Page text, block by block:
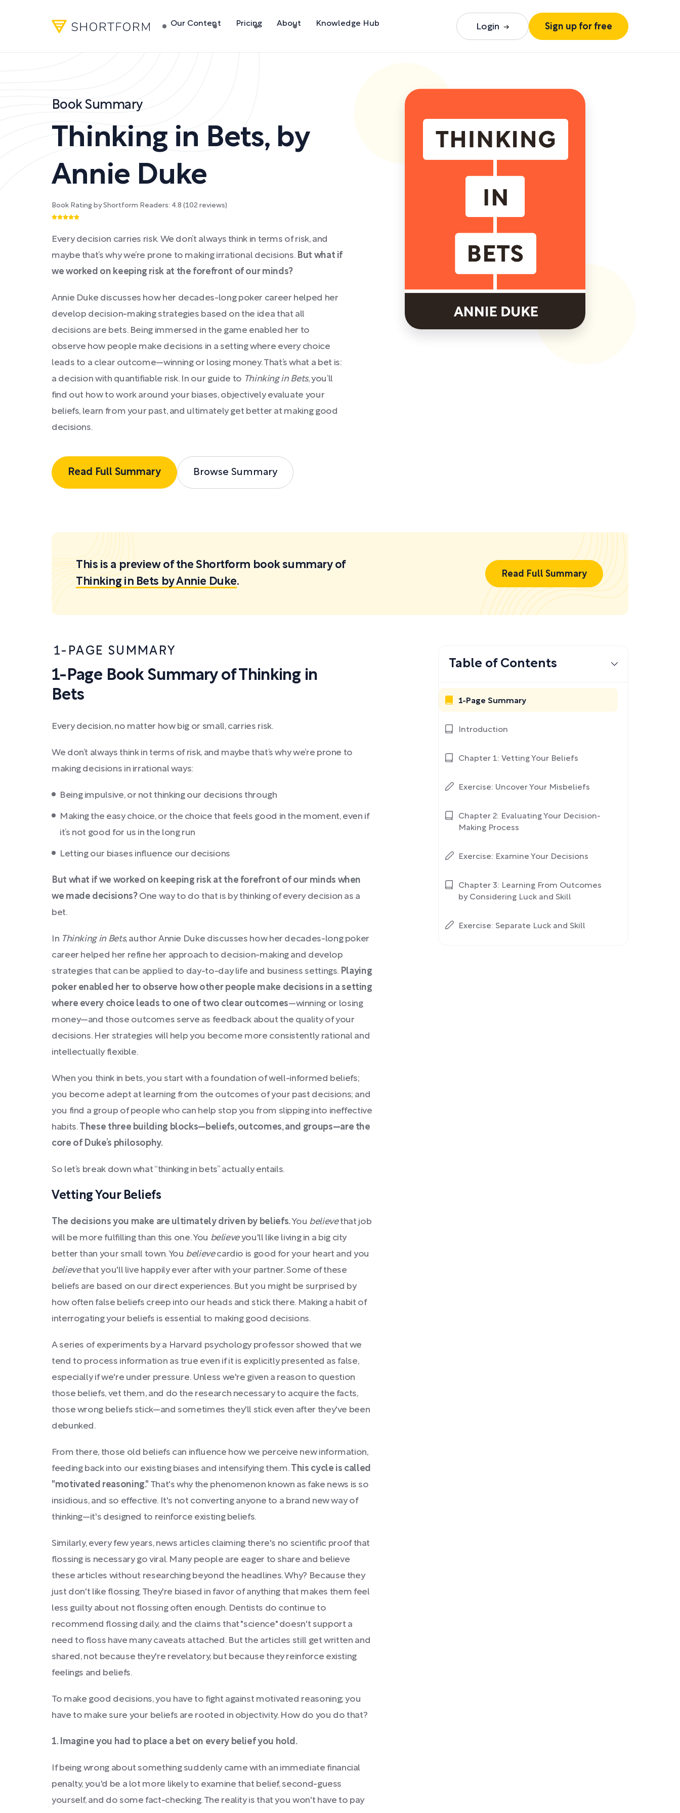
Our Content Pricing About Knowledge Hub Login Sign up for free
Book Summary
Thinking in Bets, by
Annie Duke
Book Rating by Shortform Readers: 4.8 (102 reviews)
Every decision carries risk. We don’t always think in terms of risk, and
maybe that’s why we’re prone to making irrational decisions. But what if
we worked on keeping risk at the forefront of our minds?
Annie Duke discusses how her decades-long poker career helped her
develop decision-making strategies based on the idea that all
decisions are bets. Being immersed in the game enabled her to
observe how people make decisions in a setting where every choice
leads to a clear outcome—winning or losing money. That’s what a bet is:
a decision with quantifiable risk. In our guide to Thinking in Bets, you’ll
find out how to work around your biases, objectively evaluate your
beliefs, learn from your past, and ultimately get better at making good
decisions.
Read Full Summary Browse Summary
This is a preview of the Shortform book summary of
Thinking in Bets by Annie Duke.
Read Full Summary
1-PAGE SUMMARY
1-Page Book Summary of Thinking in
Bets
Every decision, no matter how big or small, carries risk.
We don’t always think in terms of risk, and maybe that’s why we’re prone to
making decisions in irrational ways:
Being impulsive, or not thinking our decisions through
Making the easy choice, or the choice that feels good in the moment, even if
it’s not good for us in the long run
Letting our biases influence our decisions
But what if we worked on keeping risk at the forefront of our minds when
we made decisions? One way to do that is by thinking of every decision as a
bet.
In Thinking in Bets, author Annie Duke discusses how her decades-long poker
career helped her refine her approach to decision-making and develop
strategies that can be applied to day-to-day life and business settings. Playing
poker enabled her to observe how other people make decisions in a setting
where every choice leads to one of two clear outcomes—winning or losing
money—and those outcomes serve as feedback about the quality of your
decisions. Her strategies will help you become more consistently rational and
intellectually flexible.
When you think in bets, you start with a foundation of well-informed beliefs;
you become adept at learning from the outcomes of your past decisions; and
you find a group of people who can help stop you from slipping into ineffective
habits. These three building blocks—beliefs, outcomes, and groups—are the
core of Duke’s philosophy.
So let’s break down what “thinking in bets” actually entails.
Vetting Your Beliefs
The decisions you make are ultimately driven by beliefs.You believethat job
will be more fulfilling than this one. You believeyou'll like living in a big city
better than your small town. You believecardio is good for your heart and you
believethat you'll live happily ever after with your partner. Some of these
beliefs are based on our direct experiences. But you might be surprised by
how often false beliefs creep into our heads and stick there. Making a habit of
interrogating your beliefs is essential to making good decisions.
A series of experiments by a Harvard psychology professor showed that we
tend to process information as true even if it is explicitly presented as false,
especially if we're under pressure. Unless we're given a reason to question
those beliefs, vet them, and do the research necessary to acquire the facts,
those wrong beliefs stick—and sometimes they'll stick even after they've been
debunked.
From there, those old beliefs can influence how we perceive new information,
feeding back into our existing biases and intensifying them.
This cycle is called
"motivated reasoning." That's why the phenomenon known as fake news is so
insidious, and so effective. It's not converting anyone to a brand new way of
thinking—it's designed to reinforce existing beliefs.
Similarly, every few years, news articles claiming there's no scientific proof that
flossing is necessary go viral. Many people are eager to share and believe
these articles without researching beyond the headlines. Why? Because they
just don't like flossing. They're biased in favor of anything that makes them feel
less guilty about not flossing often enough. Dentists do continue to
recommend flossing daily, and the claims that "science" doesn't support a
need to floss have many caveats attached. But the articles still get written and
shared, not because they're revelatory, but because they reinforce existing
feelings and beliefs.
To make good decisions, you have to fight against motivated reasoning; you
have to make sure your beliefs are rooted in objectivity. How do you do that?
1. Imagine you had to place a bet on every belief you hold.
If being wrong about something suddenly came with an immediate financial
penalty, you'd be a lot more likely to examine that belief, second-guess
yourself, and do some fact-checking. The reality is that you won't have to pay
Table of Contents
1-Page Summary
Introduction
Chapter 1: Vetting Your Beliefs
Exercise: Uncover Your Misbeliefs
Chapter 2: Evaluating Your Decision-
Making Process
Exercise: Examine Your Decisions
Chapter 3: Learning From Outcomes
by Considering Luck and Skill
Exercise: Separate Luck and Skill